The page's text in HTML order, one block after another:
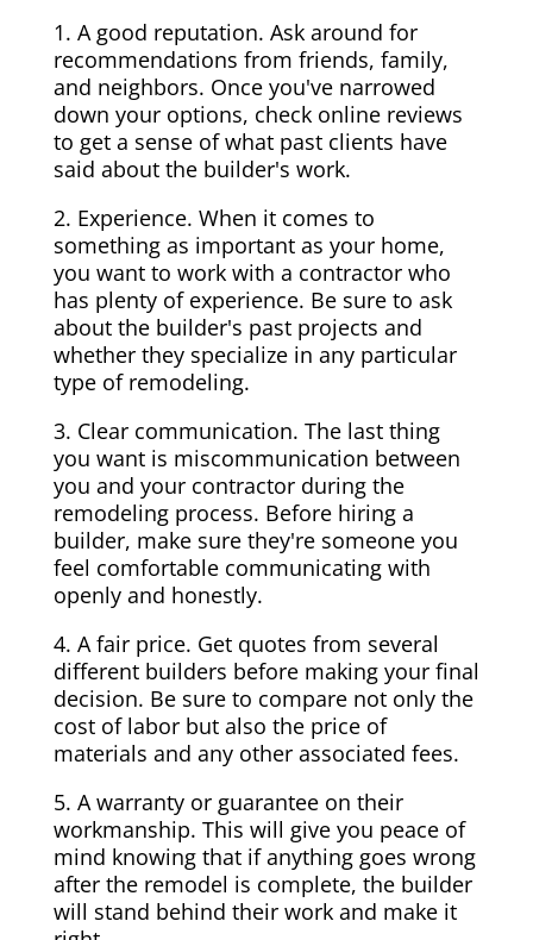
1. A good reputation. Ask around for
recommendations from friends, family,
and neighbors. Once you've narrowed
down your options, check online reviews
to get a sense of what past clients have
said about the builder's work.
2. Experience. When it comes to
something as important as your home,
you want to work with a contractor who
has plenty of experience. Be sure to ask
about the builder's past projects and
whether they specialize in any particular
type of remodeling.
3. Clear communication. The last thing
you want is miscommunication between
you and your contractor during the
remodeling process. Before hiring a
builder, make sure they're someone you
feel comfortable communicating with
openly and honestly.
4. A fair price. Get quotes from several
different builders before making your final
decision. Be sure to compare not only the
cost of labor but also the price of
materials and any other associated fees.
5. A warranty or guarantee on their
workmanship. This will give you peace of
mind knowing that if anything goes wrong
after the remodel is complete, the builder
will stand behind their work and make it